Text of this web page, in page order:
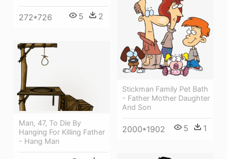
272*726 5 2
Stickman Family Pet Bath
- Father Mother Daughter
And Son
2000*1902 5 1
Man, 47, To Die By
Hanging For Killing Father
- Hang Man